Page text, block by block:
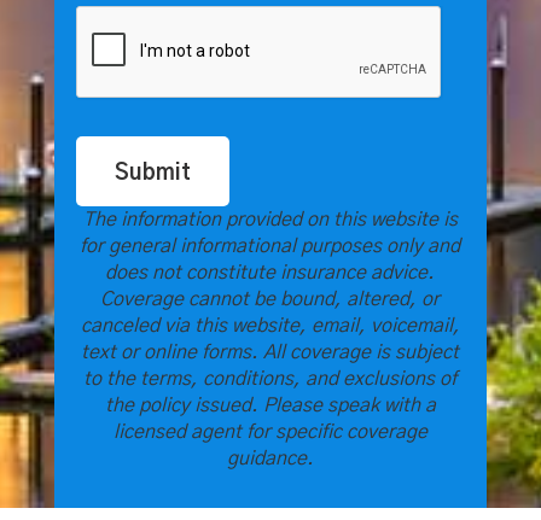
Submit
The information provided on this website is
for general informational purposes only and
does not constitute insurance advice.
Coverage cannot be bound, altered, or
canceled via this website, email, voicemail,
text or online forms. All coverage is subject
to the terms, conditions, and exclusions of
the policy issued. Please speak with a
licensed agent for specific coverage
guidance.